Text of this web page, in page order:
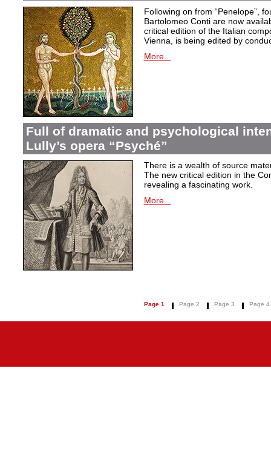
Following on from “Penelope”,
Bartolomeo Conti are now
critical edition of the Italian
Vienna, is being edited by
More...
Full of dramatic and psychological
Lully’s opera “Psyché”
There is a wealth of source
The new critical edition in the
revealing a fascinating work.
More...
Page 1 Page 2 Page 3 Page 4